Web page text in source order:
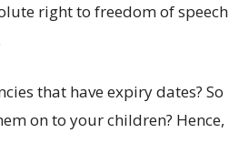
right to freedom of speech
that have expiry dates? So
on to your children? Hence,